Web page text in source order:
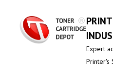
Expert
Printer's